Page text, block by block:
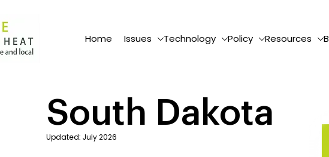
Home Issues Technology Policy Resources
South Dakota
Updated: July 2026